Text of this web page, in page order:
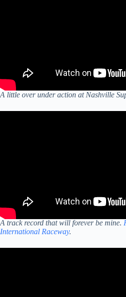
A little over under action at Nashville
A track record that will forever be mine.
International Raceway.